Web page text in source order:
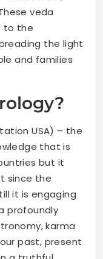
veda
to the
the light
and families
USA) – the
that is
but it
since the
it is engaging
profoundly
karma
past, present